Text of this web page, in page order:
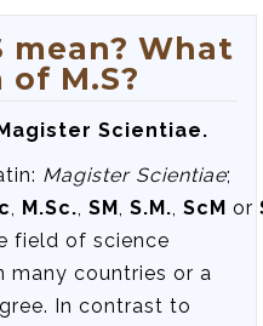
mean? What
M.S?
Scientiae.
Magister Scientiae;
, M.Sc., SM, S.M., ScM or
field of science
many countries or a
In contrast to